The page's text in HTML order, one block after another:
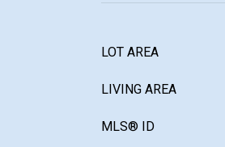
LOT AREA
LIVING AREA
MLS® ID